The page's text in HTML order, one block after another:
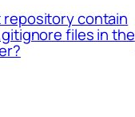
repository contain
files in the